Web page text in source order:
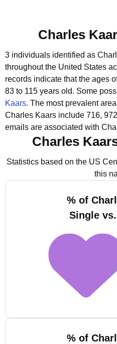
Charles
3 individuals identified as
throughout the United States
records indicate that the ages
83 to 115 years old. Some
Kaars. The most prevalent
Charles Kaars include 716,
emails are associated with
Charles
Statistics based on the US
this
% of
Single
% of